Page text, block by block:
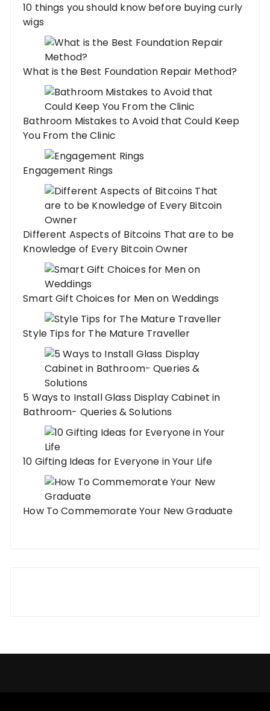
10 things you should know before buying curly
wigs
What is the Best Foundation Repair Method?
Bathroom Mistakes to Avoid that Could Keep
You From the Clinic
Engagement Rings
Different Aspects of Bitcoins That are to be
Knowledge of Every Bitcoin Owner
Smart Gift Choices for Men on Weddings
Style Tips for The Mature Traveller
5 Ways to Install Glass Display Cabinet in
Bathroom- Queries & Solutions
10 Gifting Ideas for Everyone in Your Life
How To Commemorate Your New Graduate